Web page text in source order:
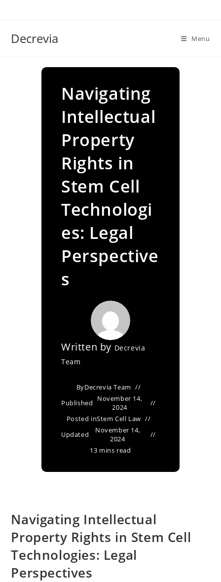
Decrevia Menu
Navigating
Intellectual
Property
Rights in
Stem Cell
Technologi
es: Legal
Perspective
s
Written by Decrevia
Team
ByDecrevia Team
Published
November 14,
2024
Posted inStem Cell Law
Updated
November 14,
2024
13 mins read
Navigating Intellectual
Property Rights in Stem Cell
Technologies: Legal
Perspectives